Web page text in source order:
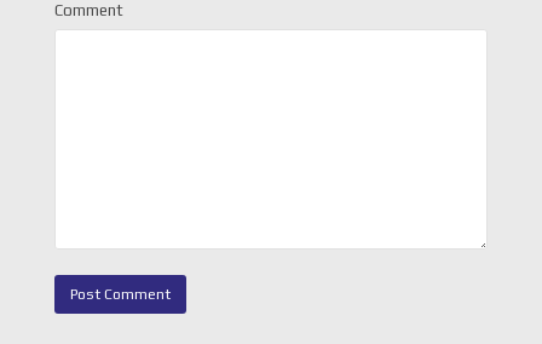
Comment